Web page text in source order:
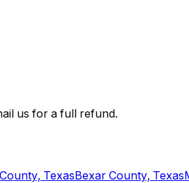
us for a full refund.
TexasBexar County, Texas